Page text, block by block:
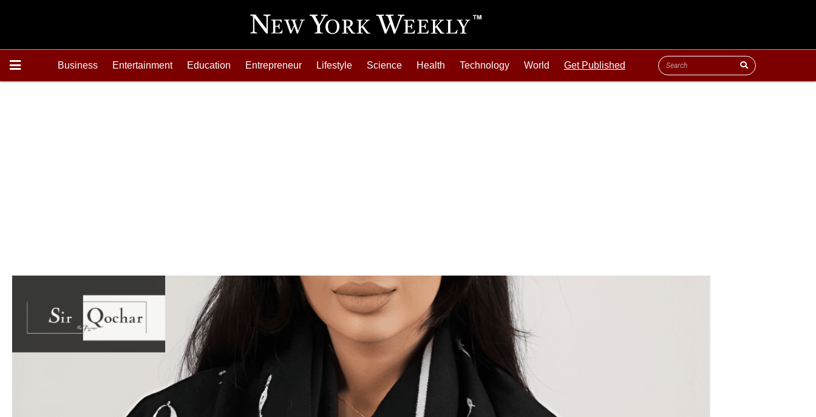
Business Entertainment Education Entrepreneur Lifestyle Science Health Technology World Get Published